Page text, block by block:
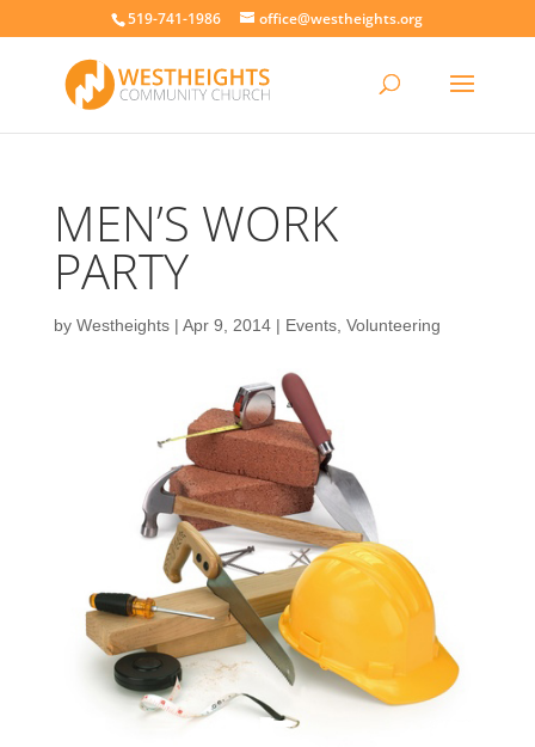
519-741-1986 office@westheights.org
MEN’S WORK
PARTY
by Westheights| Apr 9, 2014| Events, Volunteering